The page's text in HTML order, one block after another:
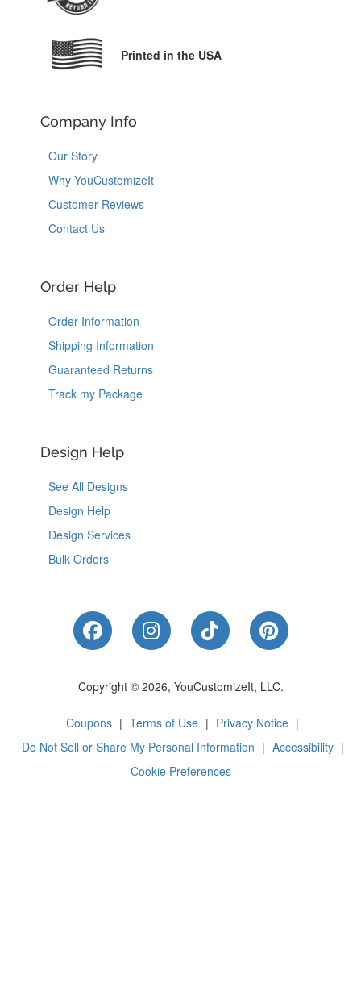
Printed in the USA
Company Info
Our Story
Why YouCustomizeIt
Customer Reviews
Contact Us
Order Help
Order Information
Shipping Information
Guaranteed Returns
Track my Package
Design Help
See All Designs
Design Help
Design Services
Bulk Orders
Like Us on Facebook
Follow Us on Instagram
Follow Us on
Follow Us
Copyright © 2026, YouCustomizeIt, LLC.
Coupons | Terms of Use | Privacy Notice |
Do Not Sell or Share My Personal Information | Accessibility |
Cookie Preferences